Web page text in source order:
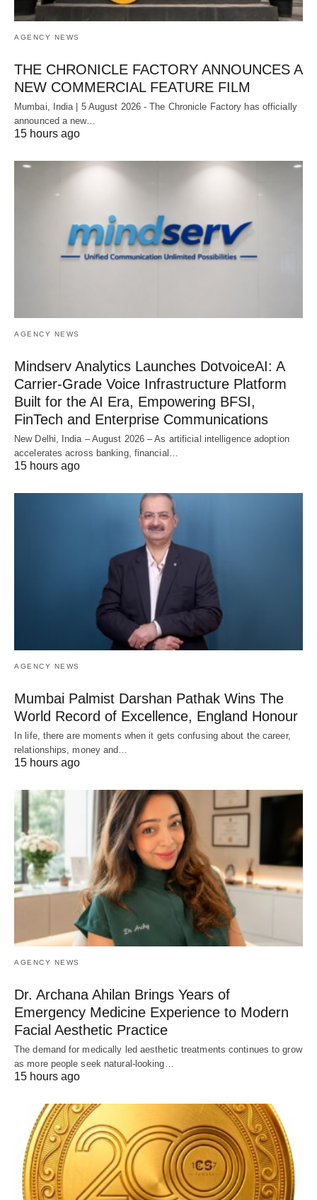
AGENCY NEWS
THE CHRONICLE FACTORY ANNOUNCES A
NEW COMMERCIAL FEATURE FILM
Mumbai, India | 5 August 2026 - The Chronicle Factory has officially
announced a new…
15 hours ago
AGENCY NEWS
Mindserv Analytics Launches DotvoiceAI: A
Carrier-Grade Voice Infrastructure Platform
Built for the AI Era, Empowering BFSI,
FinTech and Enterprise Communications
New Delhi, India – August 2026 – As artificial intelligence adoption
accelerates across banking, financial…
15 hours ago
AGENCY NEWS
Mumbai Palmist Darshan Pathak Wins The
World Record of Excellence, England Honour
In life, there are moments when it gets confusing about the career,
relationships, money and…
15 hours ago
AGENCY NEWS
Dr. Archana Ahilan Brings Years of
Emergency Medicine Experience to Modern
Facial Aesthetic Practice
The demand for medically led aesthetic treatments continues to grow
as more people seek natural-looking…
15 hours ago